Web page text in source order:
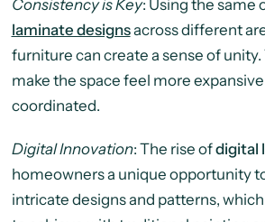
Consistency is Key: Using the same
laminate designsacross different
furniture can create a sense of unity.
make the space feel more
coordinated.
Digital Innovation: The rise ofdigital
homeowners a unique opportunity
intricate designs and patterns,